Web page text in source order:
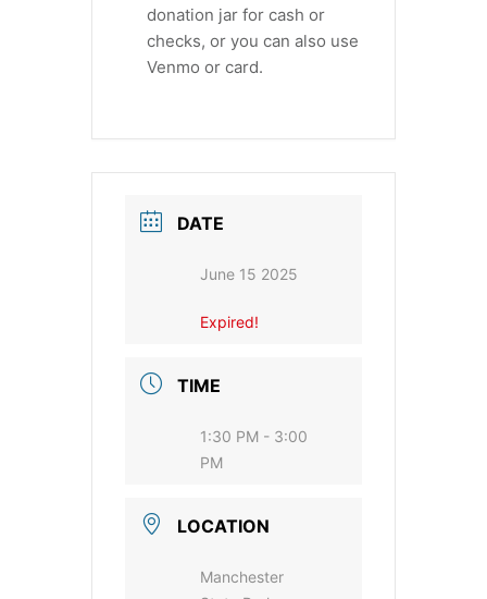
donation jar for cash or
checks, or you can also use
Venmo or card.
DATE
June 15 2025
Expired!
TIME
1:30 PM - 3:00
PM
LOCATION
Manchester